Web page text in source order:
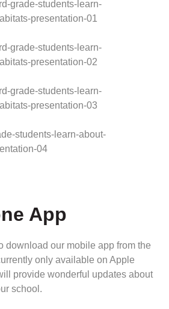
App
download our mobile app from the
only available on Apple
provide wonderful updates about
school.